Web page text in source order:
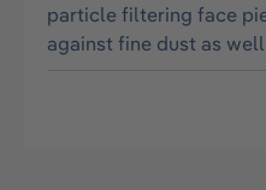
particle filtering face
against fine dust as